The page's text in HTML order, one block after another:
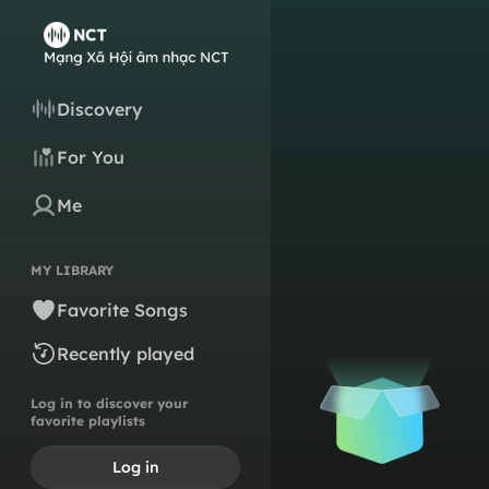
Discovery
For You
Me
MY LIBRARY
Favorite Songs
Recently played
Log in to discover your
favorite playlists
Log in